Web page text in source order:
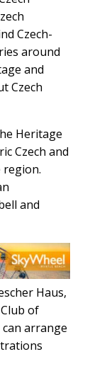
Czech-
around
and
Czech
Heritage
Czech and
and
Haus,
of
arrange